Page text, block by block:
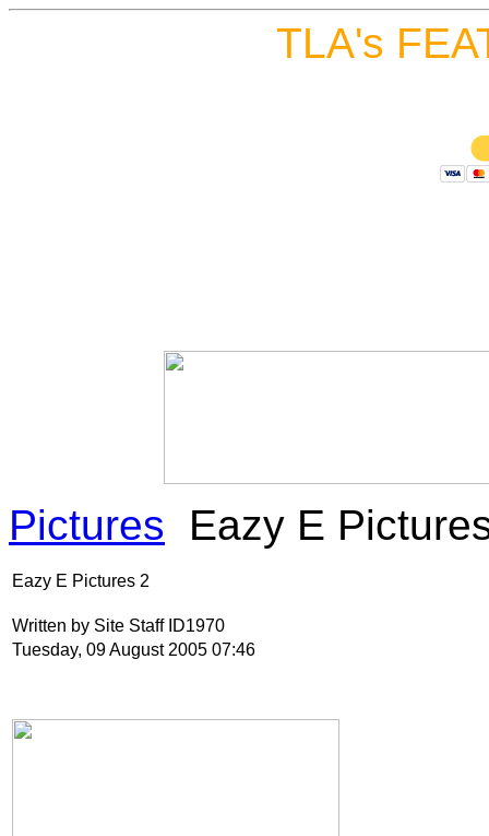
TLA's
Pictures Eazy E
Eazy E Pictures 2
Written by Site Staff ID1970
Tuesday, 09 August 2005 07:46